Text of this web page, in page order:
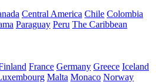
Central America Chile Colombia
Paraguay Peru The Caribbean
France Germany Greece Iceland
Malta Monaco Norway